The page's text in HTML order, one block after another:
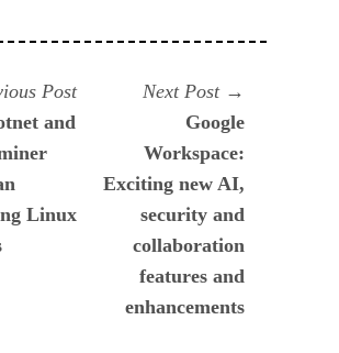
PostPrevious
and
Linux
Next Post
post:
Google
Workspace:
Exciting new AI,
security and
collaboration
features and
enhancements